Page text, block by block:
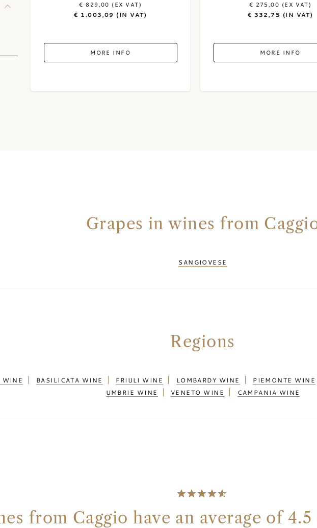
€ 829,00 (EX VAT)
€ 1.003,09 (IN VAT)
MORE INFO
€ 275,00 (EX VAT)
€ 332,75 (IN VAT)
MORE INFO
Grapes in wines from
SANGIOVESE
Regions
WINE BASILICATA WINE FRIULI WINE LOMBARDY WINE
PIEMONTE WINE
UMBRIE WINE
VENETO WINE CAMPANIA WINE
from Caggio have an average of